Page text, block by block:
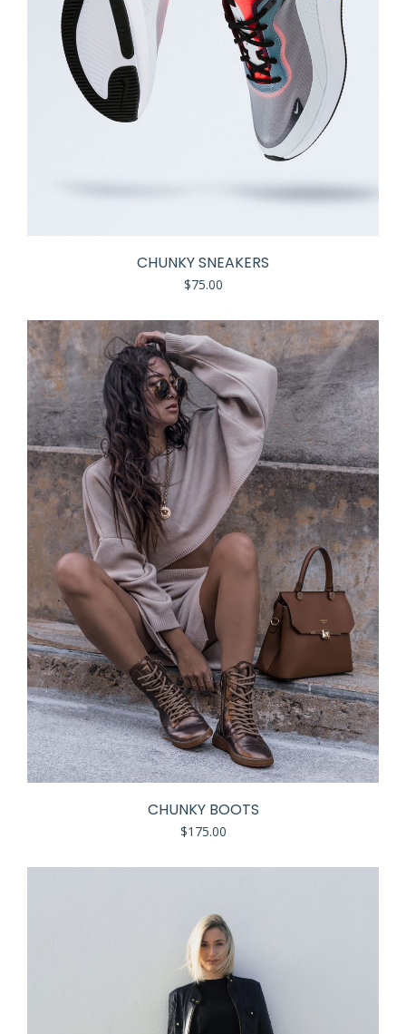
CHUNKY SNEAKERS
$75.00
CHUNKY BOOTS
$175.00